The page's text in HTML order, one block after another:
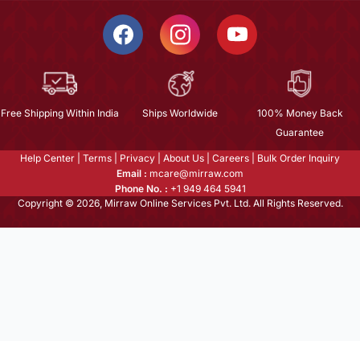
Free Shipping Within India Ships Worldwide
100% Money Back
Guarantee
Help Center Terms Privacy About Us Careers
Bulk Order Inquiry
Email : mcare@mirraw.com
Phone No. : +1 949 464 5941
Copyright © 2026, Mirraw Online Services Pvt. Ltd. All Rights Reserved.